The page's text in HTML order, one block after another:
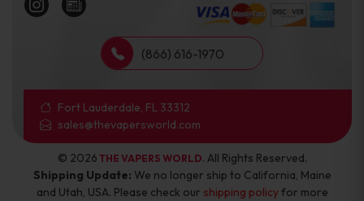
(866) 616-1970
Fort Lauderdale, FL 33312
sales@thevapersworld.com
© 2026 THE VAPERS WORLD. All Rights Reserved.
Shipping Update: We no longer ship to California, Maine
and Utah, USA. Please check our shipping policyfor more